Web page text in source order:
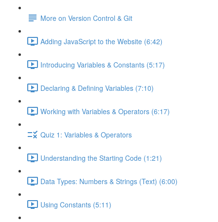
More on Version Control & Git
Adding JavaScript to the Website (6:42)
Introducing Variables & Constants (5:17)
Declaring & Defining Variables (7:10)
Working with Variables & Operators (6:17)
Quiz 1: Variables & Operators
Understanding the Starting Code (1:21)
Data Types: Numbers & Strings (Text) (6:00)
Using Constants (5:11)